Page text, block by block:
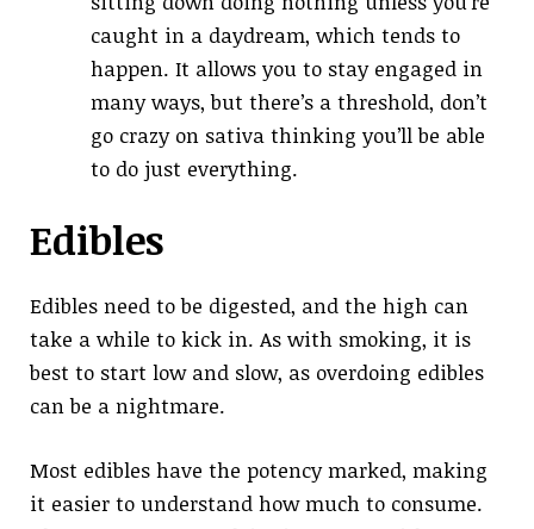
caught in a daydream, which tends to
happen. It allows you to stay engaged in
many ways, but there’s a threshold, don’t
go crazy on sativa thinking you’ll be able
to do just everything.
Edibles
Edibles need to be digested, and the high can
take a while to kick in. As with smoking, it is
best to start low and slow, as overdoing edibles
can be a nightmare.
Most edibles have the potency marked, making
it easier to understand how much to consume.